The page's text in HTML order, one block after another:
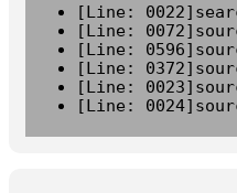
[Line:
[Line:
[Line:
[Line:
[Line:
[Line: